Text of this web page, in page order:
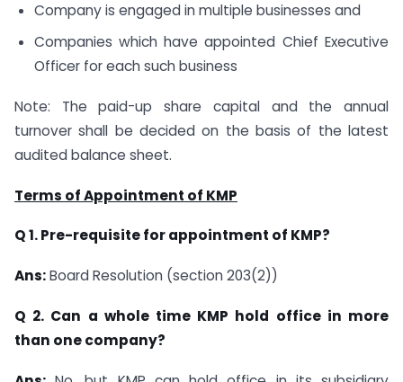
Company is engaged in multiple businesses and
Companies which have appointed Chief Executive
Officer for each such business
Note: The paid-up share capital and the annual
turnover shall be decided on the basis of the latest
audited balance sheet.
Terms of Appointment of KMP
Q 1. Pre-requisite for appointment of KMP?
Ans:Board Resolution (section 203(2))
Q 2. Can a whole time KMP hold office in more
than one company?